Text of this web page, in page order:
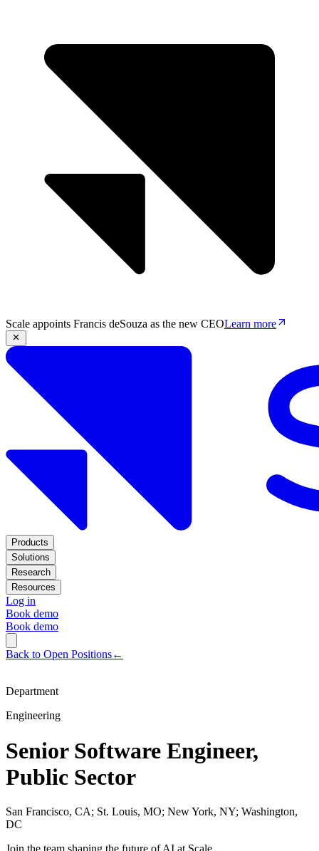
Scale appoints Francis deSouza as the new CEOLearn more
Products
Solutions
Research
Resources
Log in
Book demo
Book demo
Back to Open Positions←
Department
Engineering
Senior Software Engineer,
Public Sector
San Francisco, CA; St. Louis, MO; New York, NY; Washington,
DC